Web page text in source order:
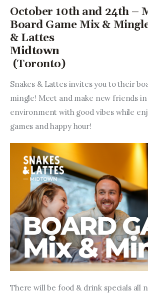
October 10th and 24th –
Board Game Mix &
& Lattes
Midtown
(Toronto)
Snakes & Lattes invites you to their
mingle! Meet and make new friends in
environment with good vibes while
games and happy hour!
There will be food & drink specials all